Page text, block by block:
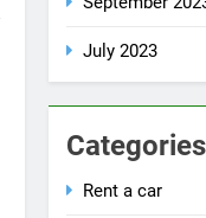
July 2023
Categories
Rent a car